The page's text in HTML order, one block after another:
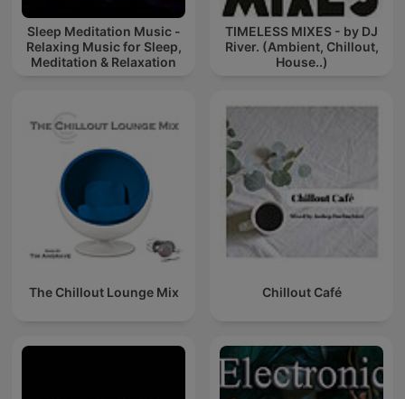
Sleep Meditation Music -
Relaxing Music for Sleep,
Meditation & Relaxation
TIMELESS MIXES - by DJ
River. (Ambient, Chillout,
House..)
The Chillout Lounge Mix Chillout Café